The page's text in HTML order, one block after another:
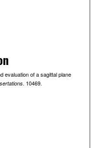
evaluation of a sagittal plane
. 10469.